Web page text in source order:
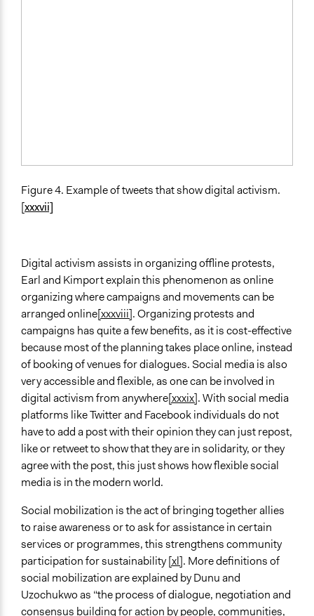
Figure 4. Example of tweets that show digital activism.
[xxxvii]
Digital activism assists in organizing offline protests,
Earl and Kimport explain this phenomenon as online
organizing where campaigns and movements can be
arranged online[xxxviii]. Organizing protests and
campaigns has quite a few benefits, as it is cost-effective
because most of the planning takes place online, instead
of booking of venues for dialogues. Social media is also
very accessible and flexible, as one can be involved in
digital activism from anywhere[xxxix]. With social media
platforms like Twitter and Facebook individuals do not
have to add a post with their opinion they can just repost,
like or retweet to show that they are in solidarity, or they
agree with the post, this just shows how flexible social
media is in the modern world.
Social mobilization is the act of bringing together allies
to raise awareness or to ask for assistance in certain
services or programmes, this strengthens community
participation for sustainability[xl]. More definitions of
social mobilization are explained by Dunu and
Uzochukwo as “the process of dialogue, negotiation and
consensus building for action by people, communities,